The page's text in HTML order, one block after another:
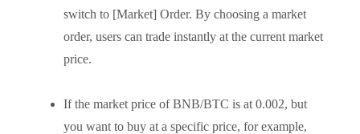
switch to [Market] Order. By choosing a market
order, users can trade instantly at the current market
price.
If the market price of BNB/BTC is at 0.002, but
you want to buy at a specific price, for example,